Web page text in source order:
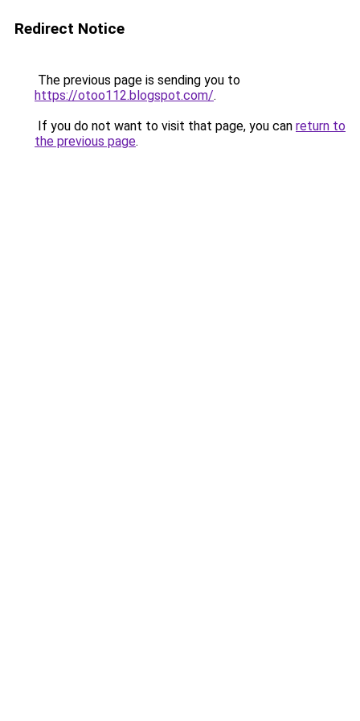
Redirect Notice
The previous page is sending you to
https://otoo112.blogspot.com/.
If you do not want to visit that page, you can return to
the previous page.